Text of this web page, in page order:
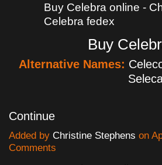
Buy Celebra online -
Celebra fedex
Buy
Alternative Names:
Continue
Added by Christine Stephens on
Comments